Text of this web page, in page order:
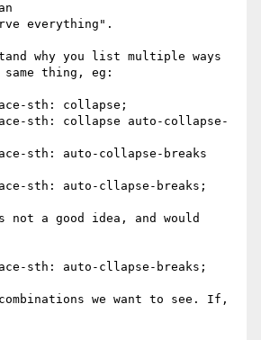
everything".
why you list multiple ways
thing, eg:
sth: collapse;
sth: collapse auto-collapse-
sth: auto-collapse-breaks
sth: auto-cllapse-breaks;
a good idea, and would
sth: auto-cllapse-breaks;
combinations we want to see. If,